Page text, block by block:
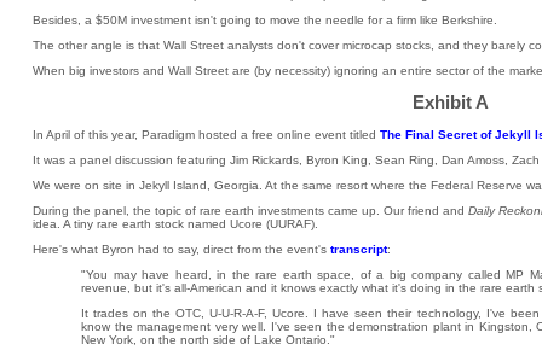
Besides, a $50M investment isn't going to move the needle for a firm like Berkshire.
The other angle is that Wall Street analysts don't cover microcap stocks, and they barely
When big investors and Wall Street are (by necessity) ignoring an entire sector of the
Exhibit A
In April of this year, Paradigm hosted a free online event titled The Final Secret of Jekyll
It was a panel discussion featuring Jim Rickards, Byron King, Sean Ring, Dan Amoss,
We were on site in Jekyll Island, Georgia. At the same resort where the Federal Reserve
During the panel, the topic of rare earth investments came up. Our friend and Daily
idea. A tiny rare earth stock named Ucore (UURAF).
Here's what Byron had to say, direct from the event's transcript:
"You may have heard, in the rare earth space, of a big company called MP
revenue, but it's all-American and it knows exactly what it's doing in the rare earth
It trades on the OTC, U-U-R-A-F, Ucore. I have seen their technology, I've
know the management very well. I've seen the demonstration plant in Kingston,
New York, on the north side of Lake Ontario."